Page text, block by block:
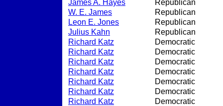
James A. Hayes
Republican
W. E. James
Republican
Leon E. Jones
Republican
Julius Kahn
Republican
Richard Katz
Democratic
Richard Katz
Democratic
Richard Katz
Democratic
Richard Katz
Democratic
Richard Katz
Democratic
Richard Katz
Democratic
Richard Katz
Democratic